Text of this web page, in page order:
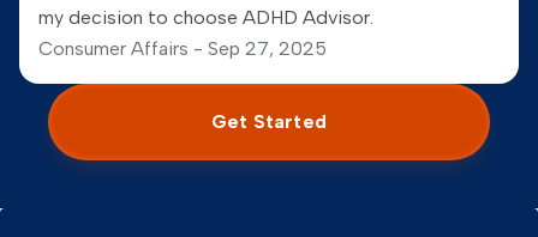
my decision to choose ADHD Advisor.
Consumer Affairs - Sep 27, 2025
Get Started